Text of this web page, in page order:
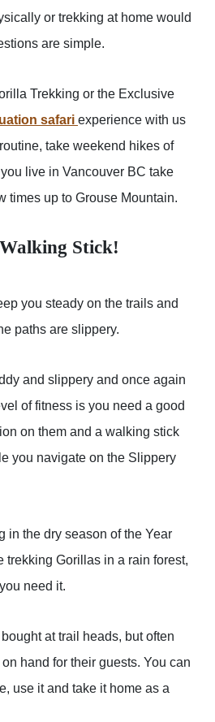
or trekking at home would
are simple.
Trekking or the Exclusive
safari experience with us
take weekend hikes of
live in Vancouver BC take
times up to Grouse Mountain.
Stick!
you steady on the trails and
paths are slippery.
and slippery and once again
of fitness is you need a good
on them and a walking stick
you navigate on the Slippery
in the dry season of the Year
trekking Gorillas in a rain forest,
need it.
at trail heads, but often
hand for their guests. You can
use it and take it home as a